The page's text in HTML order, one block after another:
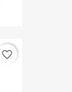
favorite_border